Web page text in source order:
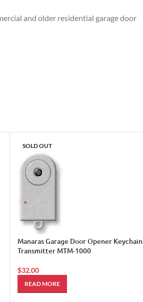
and older residential garage door
SOLD OUT
Manaras Garage Door Opener Keychain
Transmitter MTM-1000
$32.00
READ MORE